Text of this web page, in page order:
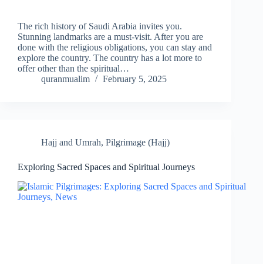
The rich history of Saudi Arabia invites you.
Stunning landmarks are a must-visit. After you are
done with the religious obligations, you can stay and
explore the country. The country has a lot more to
offer other than the spiritual…
quranmualim
February 5, 2025
Hajj and Umrah, Pilgrimage (Hajj)
Exploring Sacred Spaces and Spiritual Journeys